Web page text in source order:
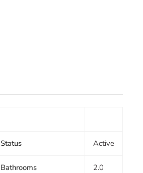
Status Active
Bathrooms 2.0